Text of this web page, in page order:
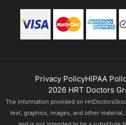
Privacy PolicyHIPAA
2026 HRT Doctors
The information provided on
text, graphics, images, and other